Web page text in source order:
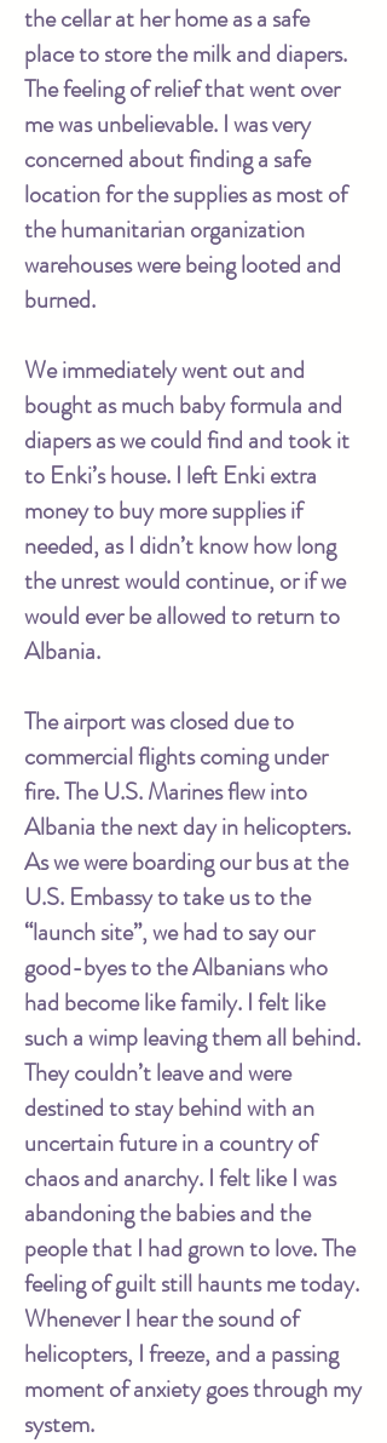
the cellar at her home as a safe
place to store the milk and diapers.
The feeling of relief that went over
me was unbelievable. I was very
concerned about finding a safe
location for the supplies as most of
the humanitarian organization
warehouses were being looted and
burned.
We immediately went out and
bought as much baby formula and
diapers as we could find and took it
to Enki’s house. I left Enki extra
money to buy more supplies if
needed, as I didn’t know how long
the unrest would continue, or if we
would ever be allowed to return to
Albania.
The airport was closed due to
commercial flights coming under
fire. The U.S. Marines flew into
Albania the next day in helicopters.
As we were boarding our bus at the
U.S. Embassy to take us to the
“launch site”, we had to say our
good-byes to the Albanians who
had become like family. I felt like
such a wimp leaving them all behind.
They couldn’t leave and were
destined to stay behind with an
uncertain future in a country of
chaos and anarchy. I felt like I was
abandoning the babies and the
people that I had grown to love. The
feeling of guilt still haunts me today.
Whenever I hear the sound of
helicopters, I freeze, and a passing
moment of anxiety goes through my
system.